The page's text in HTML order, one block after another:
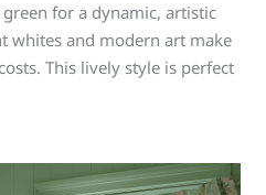
for a dynamic, artistic
whites and modern art make
This lively style is perfect